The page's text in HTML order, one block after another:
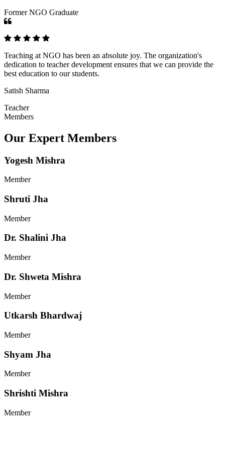
Former NGO Graduate
Teaching at NGO has been an absolute joy. The organization's
dedication to teacher development ensures that we can provide the
best education to our students.
Satish Sharma
Teacher
Members
Our Expert Members
Yogesh Mishra
Member
Shruti Jha
Member
Dr. Shalini Jha
Member
Dr. Shweta Mishra
Member
Utkarsh Bhardwaj
Member
Shyam Jha
Member
Shrishti Mishra
Member